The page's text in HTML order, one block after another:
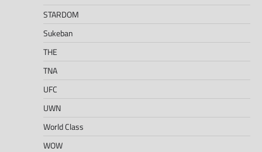
STARDOM
Sukeban
THE
TNA
UFC
UWN
World Class
WOW